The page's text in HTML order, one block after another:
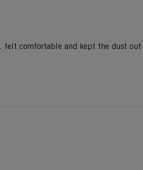
comfortable and kept the dust out